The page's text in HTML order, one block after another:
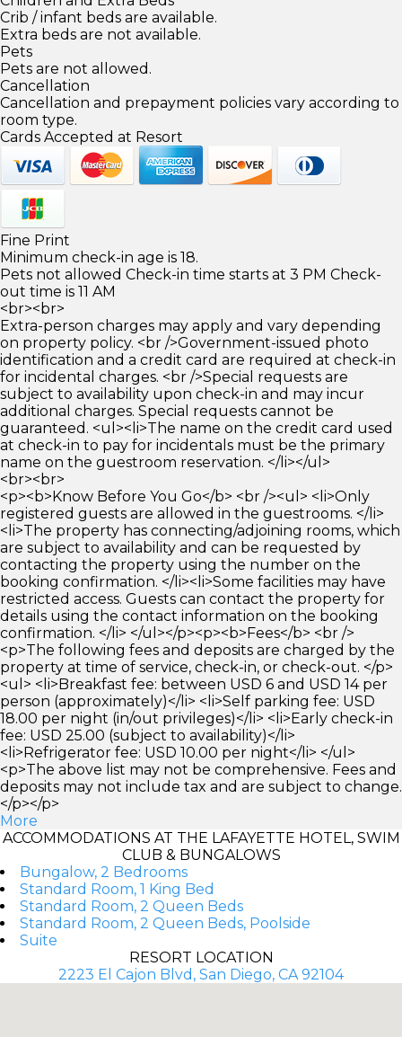
Crib / infant beds are available.
Extra beds are not available.
Pets
Pets are not allowed.
Cancellation
Cancellation and prepayment policies vary according to
room type.
Cards Accepted at Resort
Fine Print
Minimum check-in age is 18.
Pets not allowed Check-in time starts at 3 PM Check-
out time is 11 AM
<br><br>
Extra-person charges may apply and vary depending
on property policy. <br />Government-issued photo
identification and a credit card are required at check-in
for incidental charges. <br />Special requests are
subject to availability upon check-in and may incur
additional charges. Special requests cannot be
guaranteed. <ul><li>The name on the credit card used
at check-in to pay for incidentals must be the primary
name on the guestroom reservation. </li></ul>
<br><br>
<p><b>Know Before You Go</b> <br /><ul> <li>Only
registered guests are allowed in the guestrooms. </li>
<li>The property has connecting/adjoining rooms, which
are subject to availability and can be requested by
contacting the property using the number on the
booking confirmation. </li><li>Some facilities may have
restricted access. Guests can contact the property for
details using the contact information on the booking
confirmation. </li> </ul></p><p><b>Fees</b> <br />
<p>The following fees and deposits are charged by the
property at time of service, check-in, or check-out. </p>
<ul> <li>Breakfast fee: between USD 6 and USD 14 per
person (approximately)</li> <li>Self parking fee: USD
18.00 per night (in/out privileges)</li> <li>Early check-in
fee: USD 25.00 (subject to availability)</li>
<li>Refrigerator fee: USD 10.00 per night</li> </ul>
<p>The above list may not be comprehensive. Fees and
deposits may not include tax and are subject to change.
</p></p>
More
ACCOMMODATIONS AT THE LAFAYETTE HOTEL, SWIM
CLUB & BUNGALOWS
Bungalow, 2 Bedrooms
Standard Room, 1 King Bed
Standard Room, 2 Queen Beds
Standard Room, 2 Queen Beds, Poolside
Suite
RESORT LOCATION
2223 El Cajon Blvd, San Diego, CA 92104